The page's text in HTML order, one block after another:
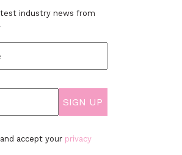
industry news from
accept your privacy